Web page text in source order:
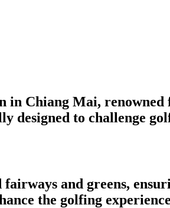
Chiang Mai,
designed to challenge
and greens,
the golfing